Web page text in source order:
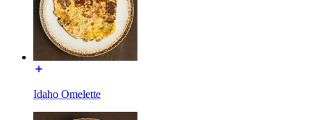
Idaho Omelette